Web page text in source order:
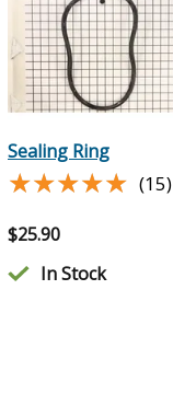
Sealing Ring
★★★★★
★★★★★ (15)
$25.90
In Stock